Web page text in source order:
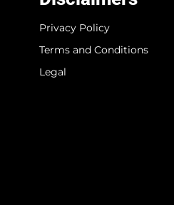
Privacy Policy
Terms and Conditions
Legal